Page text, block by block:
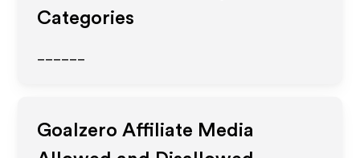
Categories
Goalzero Affiliate Media